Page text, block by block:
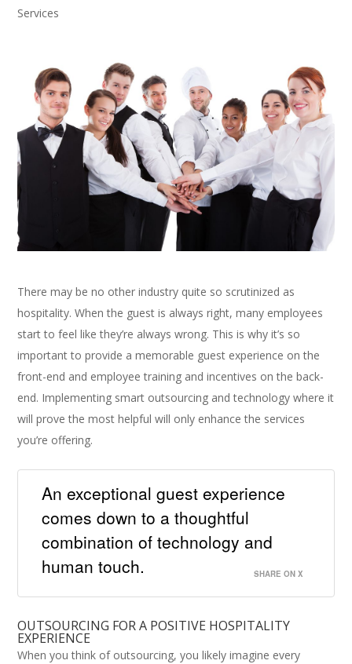
Services
There may be no other industry quite so scrutinized as
hospitality. When the guest is always right, many employees
start to feel like they’re always wrong. This is why it’s so
important to provide a memorable guest experience on the
front-end and employee training and incentives on the back-
end. Implementing smart outsourcing and technology where it
will prove the most helpful will only enhance the services
you’re offering.
An exceptional guest experience
comes down to a thoughtful
combination of technology and
human touch.
SHARE ON X
OUTSOURCING FOR A POSITIVE HOSPITALITY
EXPERIENCE
When you think of outsourcing, you likely imagine every